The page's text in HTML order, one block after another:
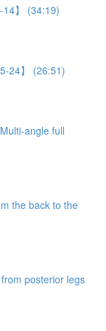
14】 (34:19)
24】 (26:51)
angle full
the back to the
posterior legs